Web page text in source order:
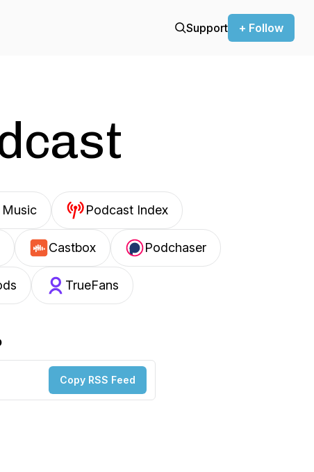
Support + Follow
Music Podcast Index
Castbox Podchaser
TrueFans
Copy RSS Feed